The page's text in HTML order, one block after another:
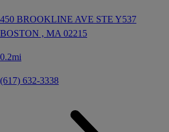
450 BROOKLINE AVE STE Y537
BOSTON , MA 02215
0.2mi
(617) 632-3338